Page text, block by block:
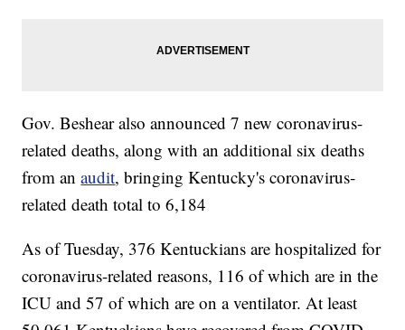
Gov. Beshear also announced 7 new coronavirus-
related deaths, along with an additional six deaths
from anaudit, bringing Kentucky's coronavirus-
related death total to 6,184
As of Tuesday, 376 Kentuckians are hospitalized for
coronavirus-related reasons, 116 of which are in the
ICU and 57 of which are on a ventilator. At least